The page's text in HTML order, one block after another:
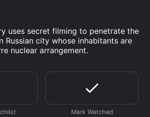
uses secret filming to penetrate the
Russian city whose inhabitants are
nuclear arrangement.